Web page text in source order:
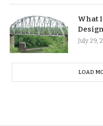
What
July 29,
LOAD